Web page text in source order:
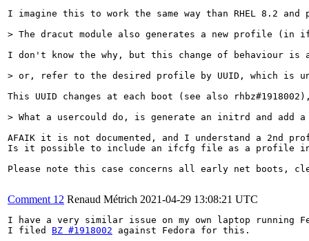
I imagine this to work the same way than RHEL 8.2
> The dracut module also generates a new profile
I don't know the why, but this change of behaviour is
> or, refer to the desired profile by UUID, which is
This UUID changes at each boot (see also
> What a usercould do, is generate an initrd and add
AFAIK it is not documented, and I understand a 2nd
Is it possible to include an ifcfg file as a profile
Please note this case concerns all early net boots,
Comment 12 Renaud Métrich 2021-04-29 13:08:21 UTC
I have a very similar issue on my own laptop running
I filed BZ #1918002 against Fedora for this.